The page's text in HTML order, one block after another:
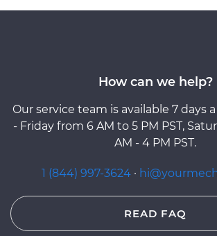
How can we help?
Our service team is available 7 days
- Friday from 6 AM to 5 PM PST,
AM - 4 PM PST.
1 (844) 997-3624 ·
READ FAQ